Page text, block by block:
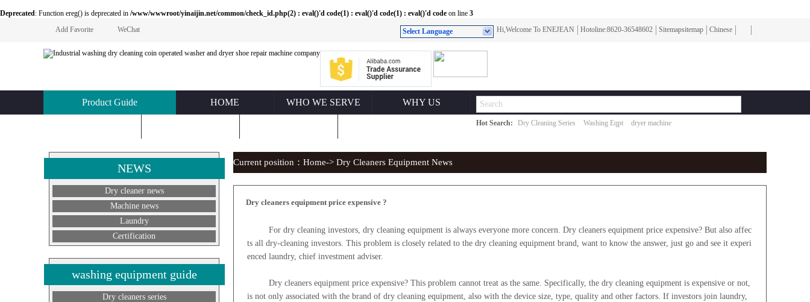
Deprecated: Function ereg() is deprecated in /www/wwwroot/yinaijin.net/common/check_id.php(2) : eval()'d code(1) : eval()'d code(1) : eval()'d code on line 3
Add Favorite
WeChat Hi,Welcome To ENEJEAN Hotoline:8620-36548602 Sitemapsitemap Chinese
Select Language
Hot Search: Dry Cleaning Series Washing Eqpt dryer machine
Product Guide HOME WHO WE SERVE WHY US
NEWS
Dry cleaner news
Machine news
Laundry
Certification
washing equipment guide
Dry cleaners series
Current position： Home-> Dry Cleaners Equipment News
Dry cleaners equipment price expensive ?
For dry cleaning investors, dry cleaning equipment is always everyone more concern. Dry cleaners equipment price expensive? But also affec
ts all dry-cleaning investors. This problem is closely related to the dry cleaning equipment brand, want to know the answer, just go and see it experi
enced laundry, chief investment adviser.
Dry cleaners equipment price expensive? This problem cannot treat as the same. Specifically, the dry cleaning equipment is expensive or not,
is not only associated with the brand of dry cleaning equipment, also with the device size, type, quality and other factors. If investors join laundry,